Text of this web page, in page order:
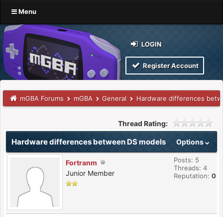
Menu
LOGIN
Register Account
mGBA Forums mGBA General Hardware differences
Thread Rating:
Options
Hardware differences between DS models
Fortranm
Junior Member
Posts: 5
Threads: 4
Reputation: 0